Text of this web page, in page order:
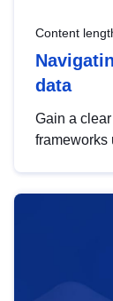
Content
data
Gain a
frameworks
help you
area,
strategic